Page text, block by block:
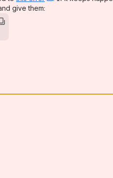
new window)
give them: